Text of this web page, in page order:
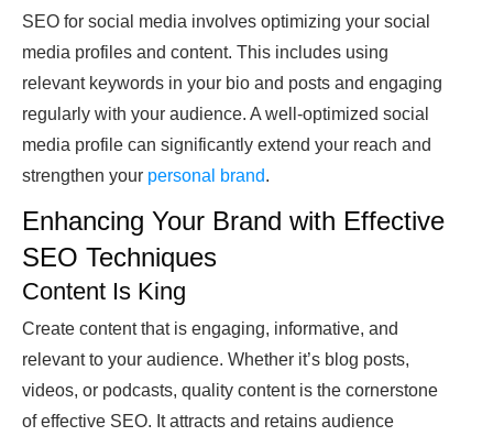
SEO for social media involves optimizing your social
media profiles and content. This includes using
relevant keywords in your bio and posts and engaging
regularly with your audience. A well-optimized social
media profile can significantly extend your reach and
strengthen your personal brand.
Enhancing Your Brand with Effective
SEO Techniques
Content Is King
Create content that is engaging, informative, and
relevant to your audience. Whether it’s blog posts,
videos, or podcasts, quality content is the cornerstone
of effective SEO. It attracts and retains audience